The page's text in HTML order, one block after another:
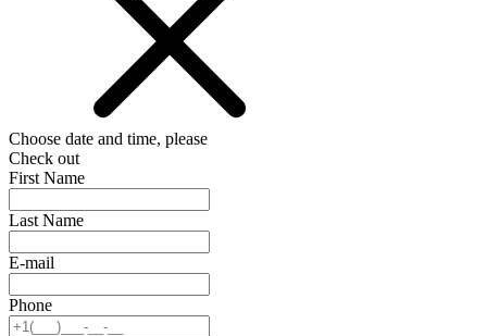
Choose date and time, please
Check out
First Name
Last Name
E-mail
Phone